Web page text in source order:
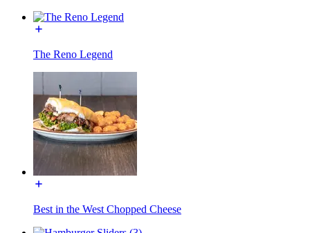
The Reno Legend
Best in the West Chopped Cheese